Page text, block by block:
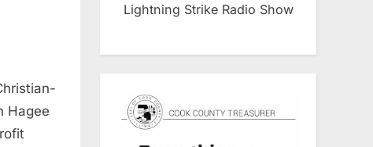
Hagee
Lightning Strike Radio Show